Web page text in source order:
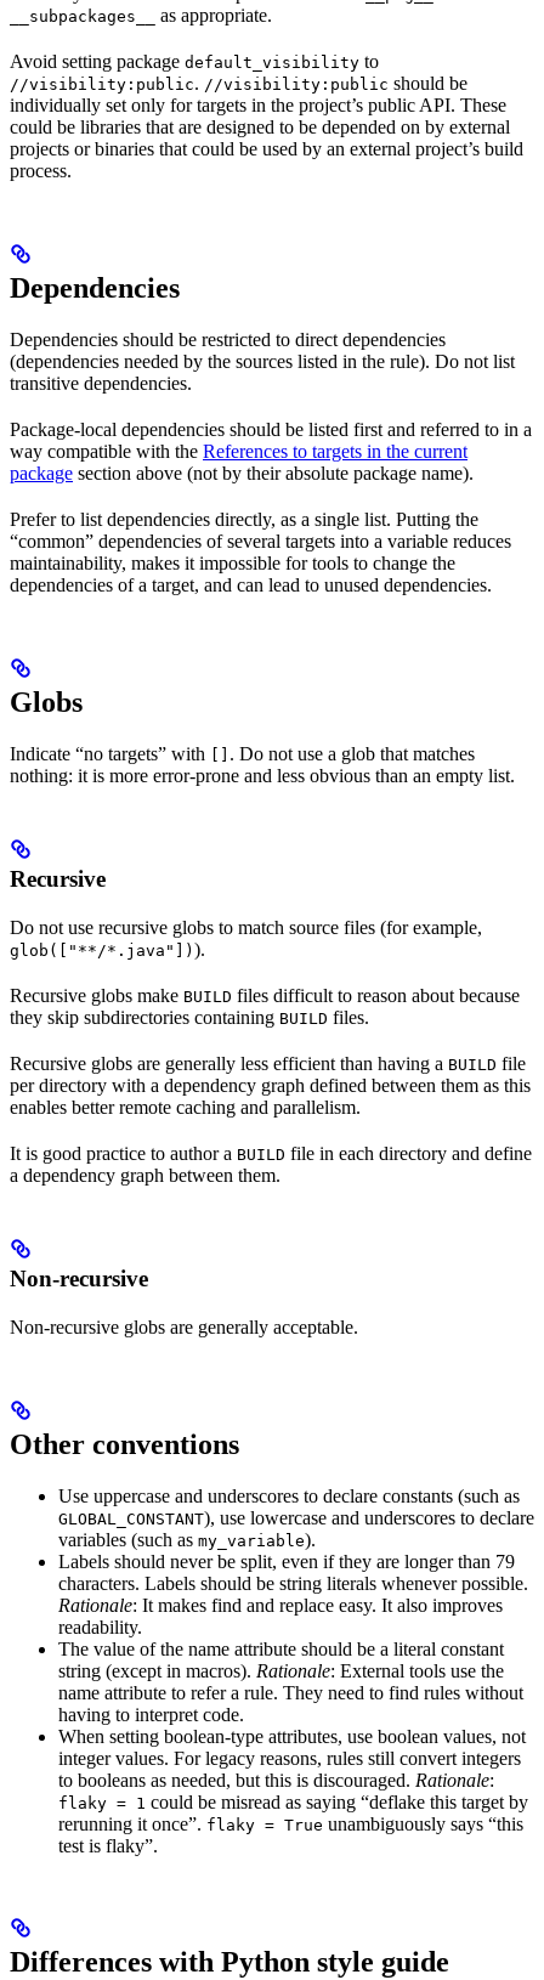
__subpackages__ as appropriate.
Avoid setting package default_visibility to
//visibility:public. //visibility:public should be
individually set only for targets in the project’s public API. These
could be libraries that are designed to be depended on by external
projects or binaries that could be used by an external project’s build
process.
Dependencies
Dependencies should be restricted to direct dependencies
(dependencies needed by the sources listed in the rule). Do not list
transitive dependencies.
Package-local dependencies should be listed first and referred to in a
way compatible with the References to targets in the current
package section above (not by their absolute package name).
Prefer to list dependencies directly, as a single list. Putting the
“common” dependencies of several targets into a variable reduces
maintainability, makes it impossible for tools to change the
dependencies of a target, and can lead to unused dependencies.
Globs
Indicate “no targets” with [] . Do not use a glob that matches
nothing: it is more error-prone and less obvious than an empty list.
Recursive
Do not use recursive globs to match source files (for example,
glob(["**/*.java"]) ).
Recursive globs make BUILD files difficult to reason about because
they skip subdirectories containing BUILD files.
Recursive globs are generally less efficient than having a BUILD file
per directory with a dependency graph defined between them as this
enables better remote caching and parallelism.
It is good practice to author a BUILD file in each directory and define
a dependency graph between them.
Non-recursive
Non-recursive globs are generally acceptable.
Other conventions
Use uppercase and underscores to declare constants (such as
GLOBAL_CONSTANT), use lowercase and underscores to declare
variables (such as my_variable).
Labels should never be split, even if they are longer than 79
characters. Labels should be string literals whenever possible.
Rationale: It makes find and replace easy. It also improves
readability.
The value of the name attribute should be a literal constant
string (except in macros). Rationale: External tools use the
name attribute to refer a rule. They need to find rules without
having to interpret code.
When setting boolean-type attributes, use boolean values, not
integer values. For legacy reasons, rules still convert integers
to booleans as needed, but this is discouraged. Rationale:
flaky = 1 could be misread as saying “deflake this target by
rerunning it once”. flaky = True unambiguously says “this
test is flaky”.
Differences with Python style guide